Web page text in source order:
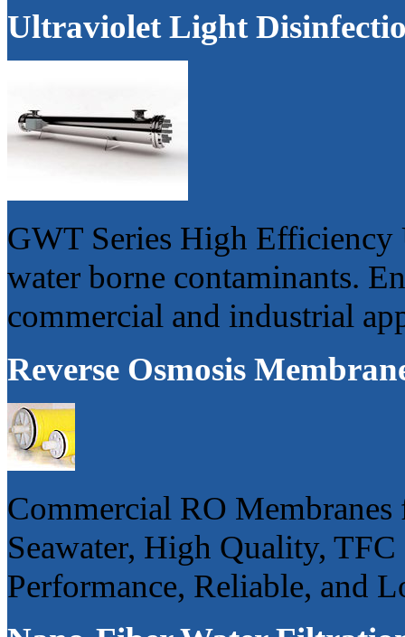
Ultraviolet Light
GWT Series High Efficiency
water borne contaminants.
commercial and industrial
Reverse Osmosis
Commercial RO
Seawater, High Quality,
Performance, Reliable, and